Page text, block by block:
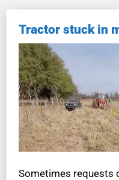
Tractor stuck in
Sometimes requests